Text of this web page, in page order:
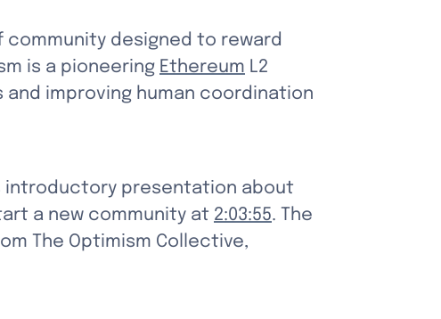
community designed to reward
is a pioneering Ethereum L2
improving human coordination
introductory presentation about
a new community at 2:03:55. The
The Optimism Collective,